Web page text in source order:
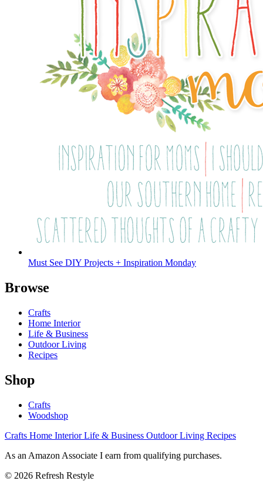
Must See DIY Projects + Inspiration Monday
Browse
Crafts
Home Interior
Life & Business
Outdoor Living
Recipes
Shop
Crafts
Woodshop
Crafts Home InteriorLife & Business Outdoor Living Recipes
As an Amazon Associate I earn from qualifying purchases.
© 2026 Refresh Restyle